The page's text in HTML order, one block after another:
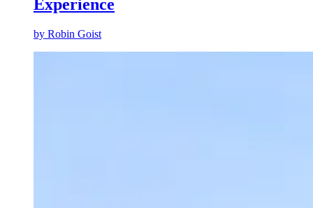
Experience
by Robin Goist